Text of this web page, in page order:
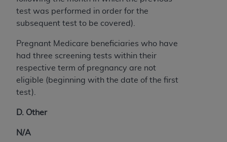
test was performed in order for the
subsequent test to be covered).
Pregnant Medicare beneficiaries who have
had three screening tests within their
respective term of pregnancy are not
eligible (beginning with the date of the first
test).
D. Other
N/A